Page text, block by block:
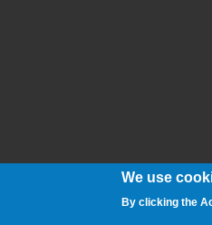
We use
By clicking the